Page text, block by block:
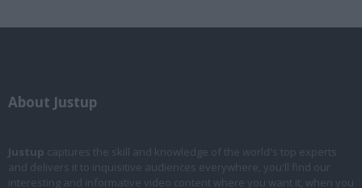
About Justup
Justup captures the skill and knowledge of the world's top experts
and delivers it to inquisitive audiences everywhere, you'll find our
interesting and informative video content where you want it, when you